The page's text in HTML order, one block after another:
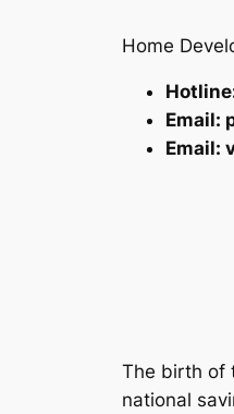
Home
Email:
Email:
The birth of
national